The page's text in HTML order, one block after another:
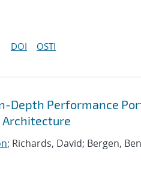
DOI OSTI
Depth Performance
Architecture
; Richards, David; Bergen, Ben